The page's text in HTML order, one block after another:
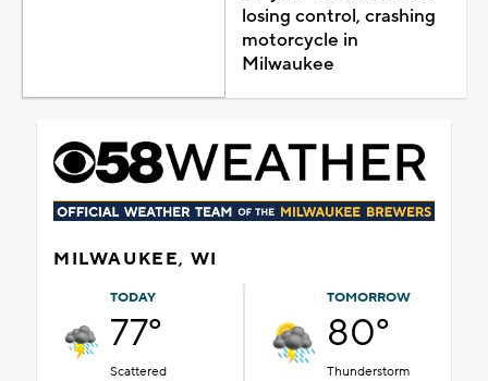
losing control, crashing
motorcycle in
Milwaukee
MILWAUKEE, WI
TODAY
77°
Scattered
TOMORROW
80°
Thunderstorm